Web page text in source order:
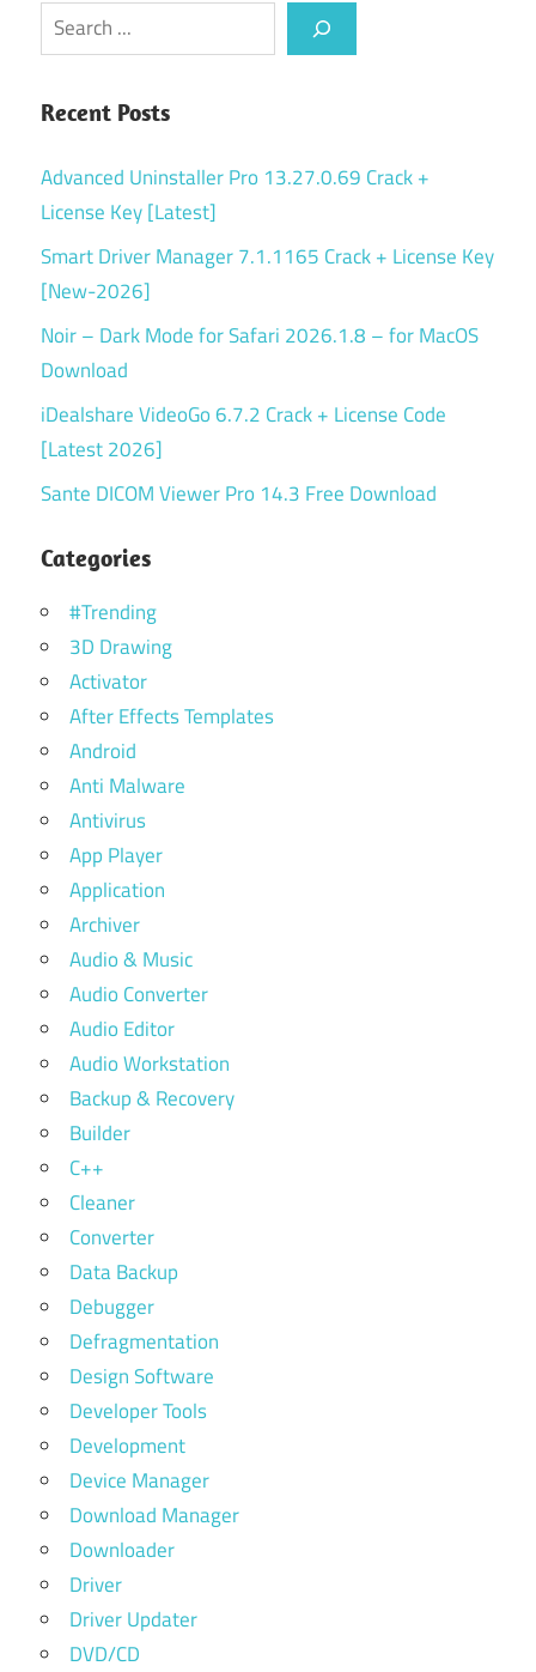
Search
Recent Posts
Advanced Uninstaller Pro 13.27.0.69 Crack +
License Key [Latest]
Smart Driver Manager 7.1.1165 Crack + License Key
[New-2026]
Noir – Dark Mode for Safari 2026.1.8 – for MacOS
Download
iDealshare VideoGo 6.7.2 Crack + License Code
[Latest 2026]
Sante DICOM Viewer Pro 14.3 Free Download
Categories
#Trending
3D Drawing
Activator
After Effects Templates
Android
Anti Malware
Antivirus
App Player
Application
Archiver
Audio & Music
Audio Converter
Audio Editor
Audio Workstation
Backup & Recovery
Builder
C++
Cleaner
Converter
Data Backup
Debugger
Defragmentation
Design Software
Developer Tools
Development
Device Manager
Download Manager
Downloader
Driver
Driver Updater
DVD/CD